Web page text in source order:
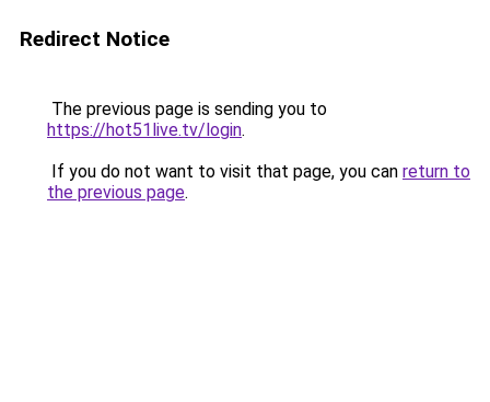
Redirect Notice
The previous page is sending you to
https://hot51live.tv/login.
If you do not want to visit that page, you can return to
the previous page.